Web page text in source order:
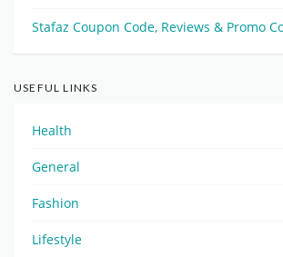
Stafaz Coupon Code, Reviews & Promo
USEFUL LINKS
Health
General
Fashion
Lifestyle